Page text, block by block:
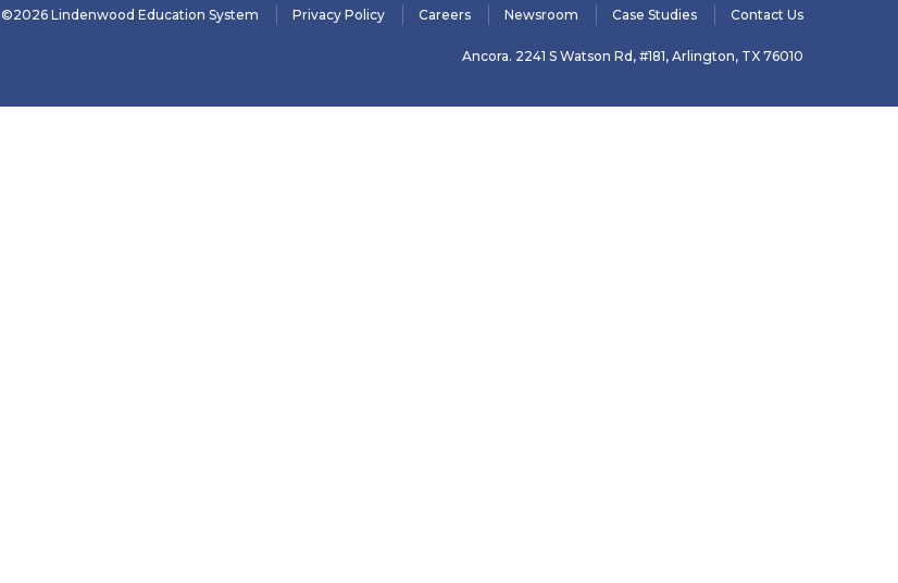
©2026 Lindenwood Education System Privacy Policy Careers Newsroom Case Studies Contact Us
Ancora. 2241 S Watson Rd, #181, Arlington, TX 76010